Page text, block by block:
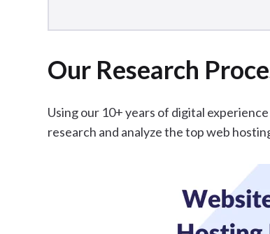
Our Research
Using our 10+ years of digital
research and analyze the top web